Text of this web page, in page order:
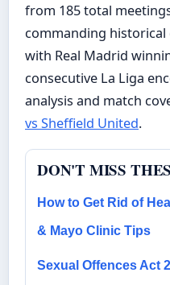
from 185 total
commanding
with Real Madrid
consecutive La Liga
analysis and match
vs Sheffield United.
DON'T MISS
How to Get Rid of
& Mayo Clinic Tips
Sexual Offences Act